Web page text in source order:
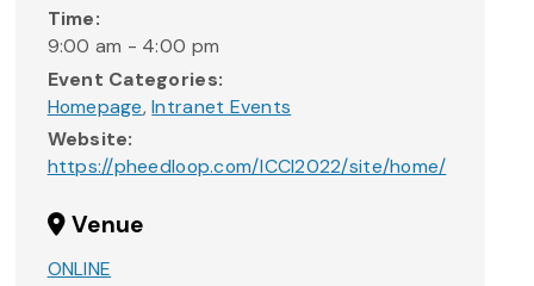
Time:
9:00 am - 4:00 pm
Event Categories:
Homepage,Intranet Events
Website:
https://pheedloop.com/ICCI2022/site/home/
Venue
ONLINE